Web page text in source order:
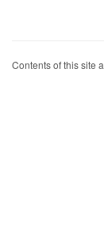
Contents of this site